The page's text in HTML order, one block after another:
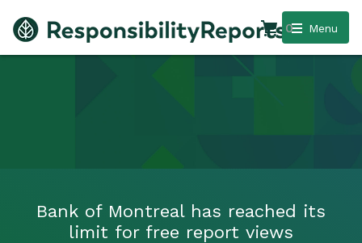
Menu
0
Bank of Montreal has reached its
limit for free report views